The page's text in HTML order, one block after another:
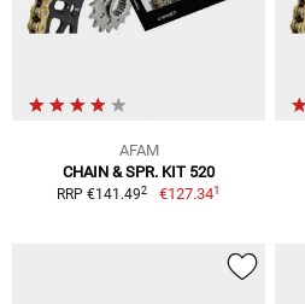
AFAM
CHAIN & SPR. KIT 520
RRP €141.492 €127.341